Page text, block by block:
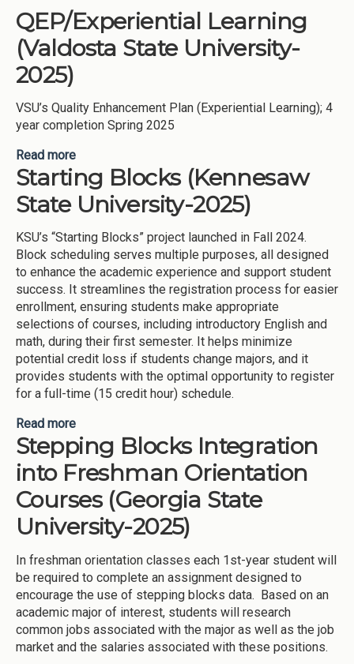
Resources
Momentum
Reimagining Project
QEP/Experiential Learning
(Valdosta State University-
2025)
VSU’s Quality Enhancement Plan (Experiential Learning); 4
year completion Spring 2025
Read more
University-2025)
Starting Blocks (Kennesaw
State University-2025)
KSU’s “Starting Blocks” project launched in Fall 2024.
Block scheduling serves multiple purposes, all designed
to enhance the academic experience and support student
success. It streamlines the registration process for easier
enrollment, ensuring students make appropriate
selections of courses, including introductory English and
math, during their first semester. It helps minimize
potential credit loss if students change majors, and it
provides students with the optimal opportunity to register
for a full-time (15 credit hour) schedule.
Read more
2025)
Stepping Blocks Integration
into Freshman Orientation
Courses (Georgia State
University-2025)
In freshman orientation classes each 1st-year student will
be required to complete an assignment designed to
encourage the use of stepping blocks data. Based on an
academic major of interest, students will research
common jobs associated with the major as well as the job
market and the salaries associated with these positions.